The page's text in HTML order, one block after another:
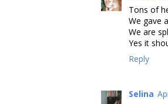
Tons of
We gave
We are
Yes it
Reply
Selina